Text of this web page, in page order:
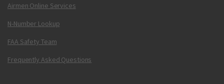
Airmen Online Services
N-Number Lookup
FAA Safety Team
Frequently Asked Questions